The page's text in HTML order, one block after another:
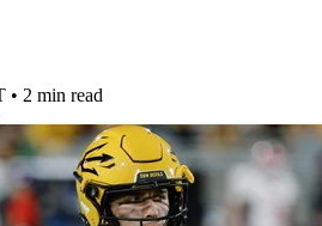
Players
• 2 min read